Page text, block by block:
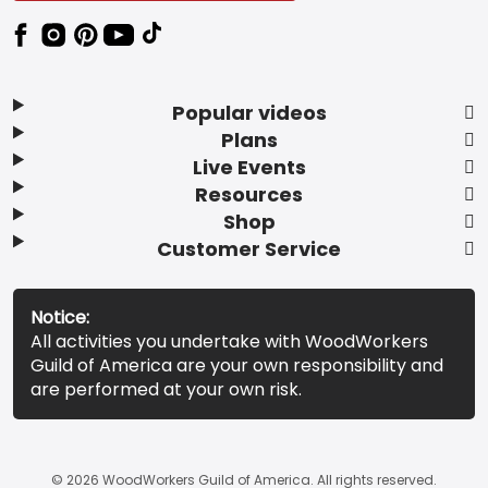
Popular videos
Plans
Live Events
Resources
Shop
Customer Service
Notice:
All activities you undertake with WoodWorkers
Guild of America are your own responsibility and
are performed at your own risk.
© 2026 WoodWorkers Guild of America. All rights reserved.